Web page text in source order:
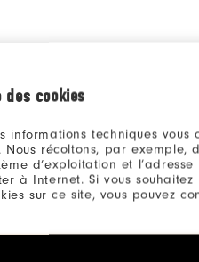
cookies
informations techniques
Nous récoltons, par exemple,
d’exploitation et
à Internet. Si vous souhaitez
sur ce site, vous pouvez